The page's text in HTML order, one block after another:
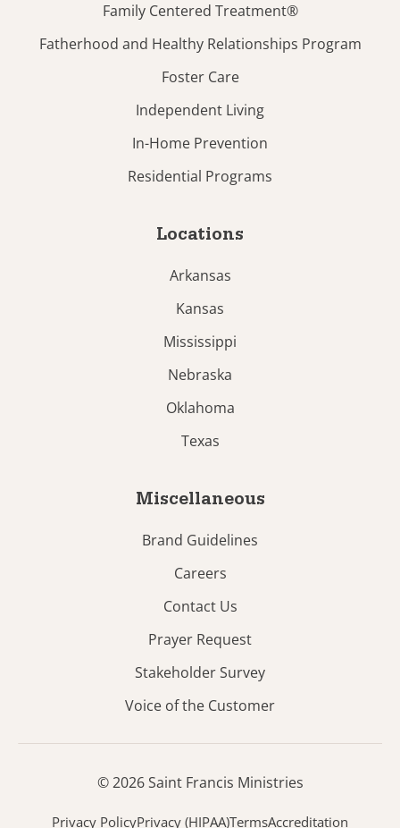
Family Centered Treatment®
Fatherhood and Healthy Relationships Program
Foster Care
Independent Living
In-Home Prevention
Residential Programs
Locations
Arkansas
Kansas
Mississippi
Nebraska
Oklahoma
Texas
Miscellaneous
Brand Guidelines
Careers
Contact Us
Prayer Request
Stakeholder Survey
Voice of the Customer
© 2026 Saint Francis Ministries
Privacy PolicyPrivacy (HIPAA)TermsAccreditation